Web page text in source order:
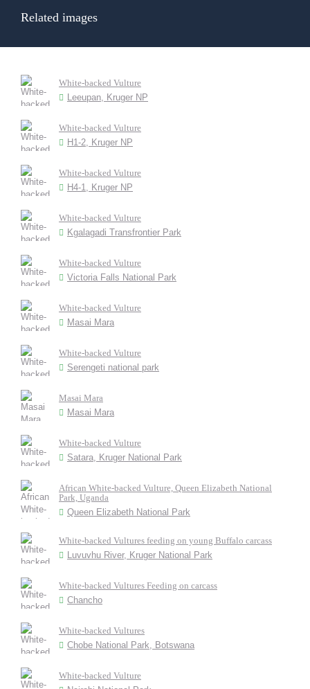
Related images
White-backed Vulture
Leeupan, Kruger NP
White-backed Vulture
H1-2, Kruger NP
White-backed Vulture
H4-1, Kruger NP
White-backed Vulture
Kgalagadi Transfrontier Park
White-backed Vulture
Victoria Falls National Park
White-backed Vulture
Masai Mara
White-backed Vulture
Serengeti national park
Masai Mara
Masai Mara
White-backed Vulture
Satara, Kruger National Park
African White-backed Vulture, Queen Elizabeth National
Park, Uganda
Queen Elizabeth National Park
White-backed Vultures feeding on young Buffalo carcass
Luvuvhu River, Kruger National Park
White-backed Vultures Feeding on carcass
Chancho
White-backed Vultures
Chobe National Park, Botswana
White-backed Vulture